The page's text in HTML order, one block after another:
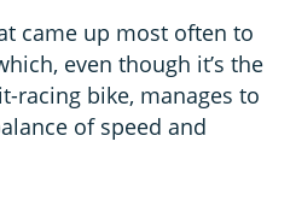
came up most often to
even though it’s the
racing bike, manages to
of speed and